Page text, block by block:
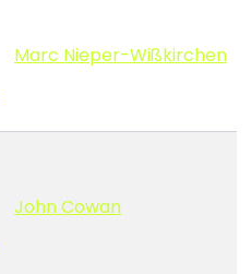
Marc Nieper-Wißkirchen
John Cowan